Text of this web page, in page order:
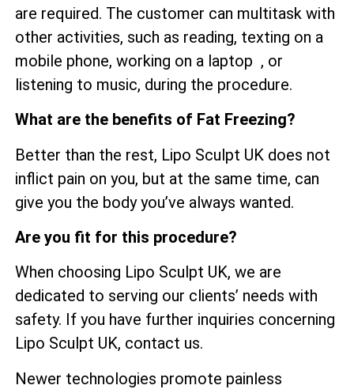
are required. The customer can multitask with
other activities, such as reading, texting on a
mobile phone, working on a laptop , or
listening to music, during the procedure.
What are the benefits of Fat Freezing?
Better than the rest, Lipo Sculpt UK does not
inflict pain on you, but at the same time, can
give you the body you’ve always wanted.
Are you fit for this procedure?
When choosing Lipo Sculpt UK, we are
dedicated to serving our clients’ needs with
safety. If you have further inquiries concerning
Lipo Sculpt UK, contact us.
Newer technologies promote painless